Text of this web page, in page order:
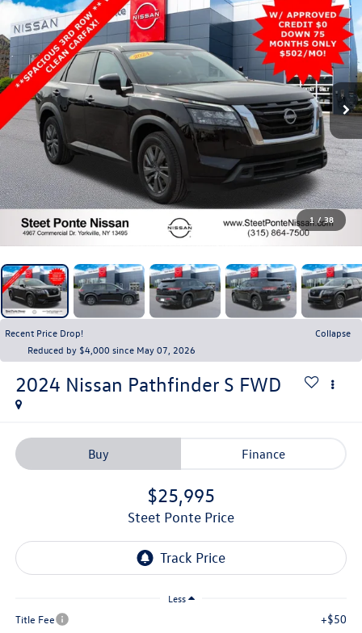
1 / 38
Recent Price Drop!
Collapse
Reduced by $4,000 since May 07, 2026
2024 Nissan Pathfinder S FWD
Buy Finance
$25,995
Steet Ponte Price
Less
Title Fee +$50